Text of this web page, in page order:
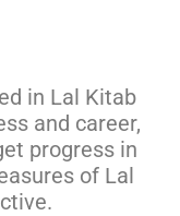
in Lal Kitab
and career,
progress in
of Lal